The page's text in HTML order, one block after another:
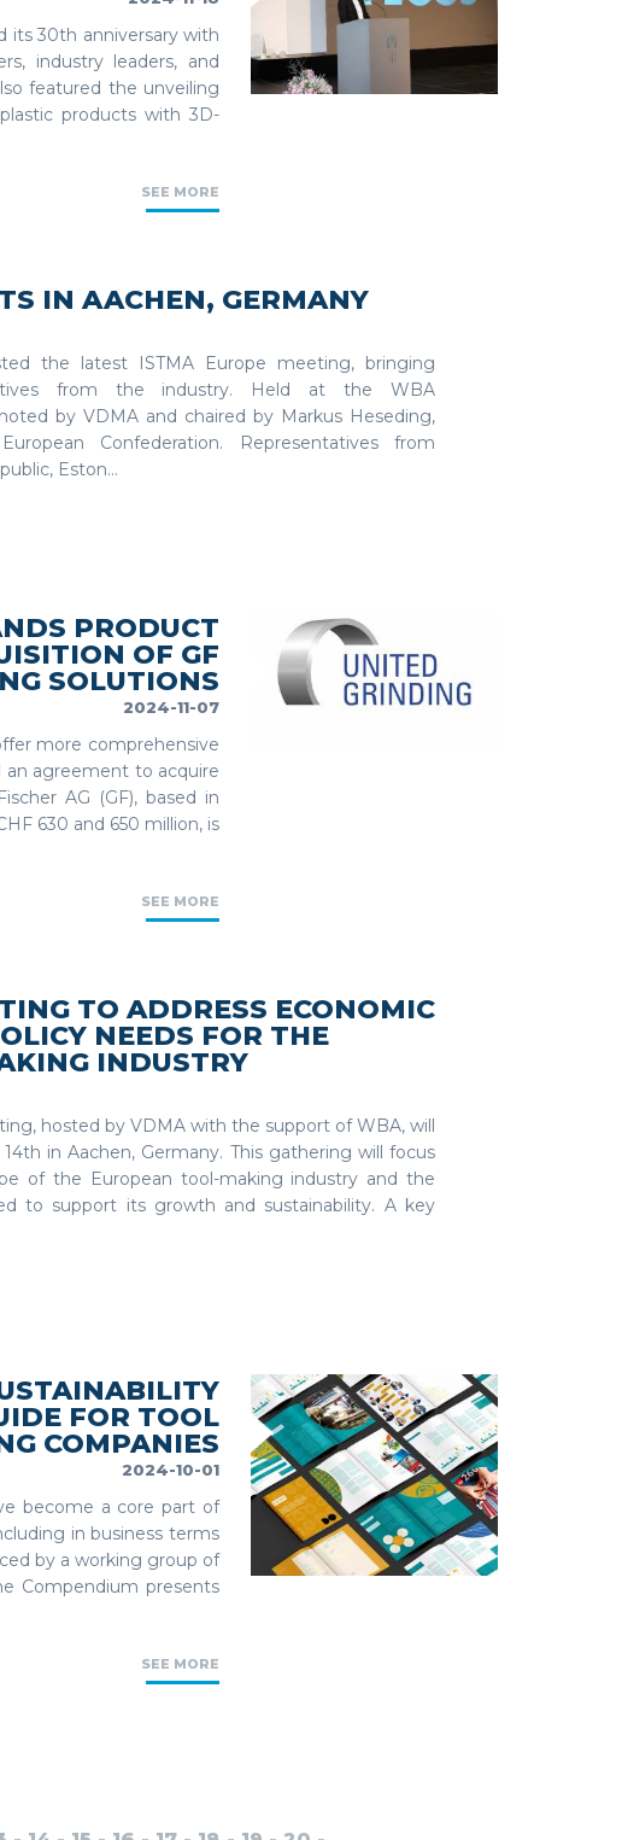
its 30th anniversary with
industry leaders, and
featured the unveiling
products with 3D-
SEE MORE
IN AACHEN, GERMANY
the latest ISTMA Europe meeting, bringing
from the industry. Held at the WBA
by VDMA and chaired by Markus Heseding,
Confederation. Representatives from
Eston...
PRODUCT
OF GF
SOLUTIONS
2024-11-07
more comprehensive
an agreement to acquire
AG (GF), based in
630 and 650 million, is
SEE MORE
TO ADDRESS ECONOMIC
NEEDS FOR THE
INDUSTRY
hosted by VDMA with the support of WBA, will
in Aachen, Germany. This gathering will focus
of the European tool-making industry and the
to support its growth and sustainability. A key
FOR TOOL
COMPANIES
2024-10-01
become a core part of
in business terms
by a working group of
Compendium presents
SEE MORE